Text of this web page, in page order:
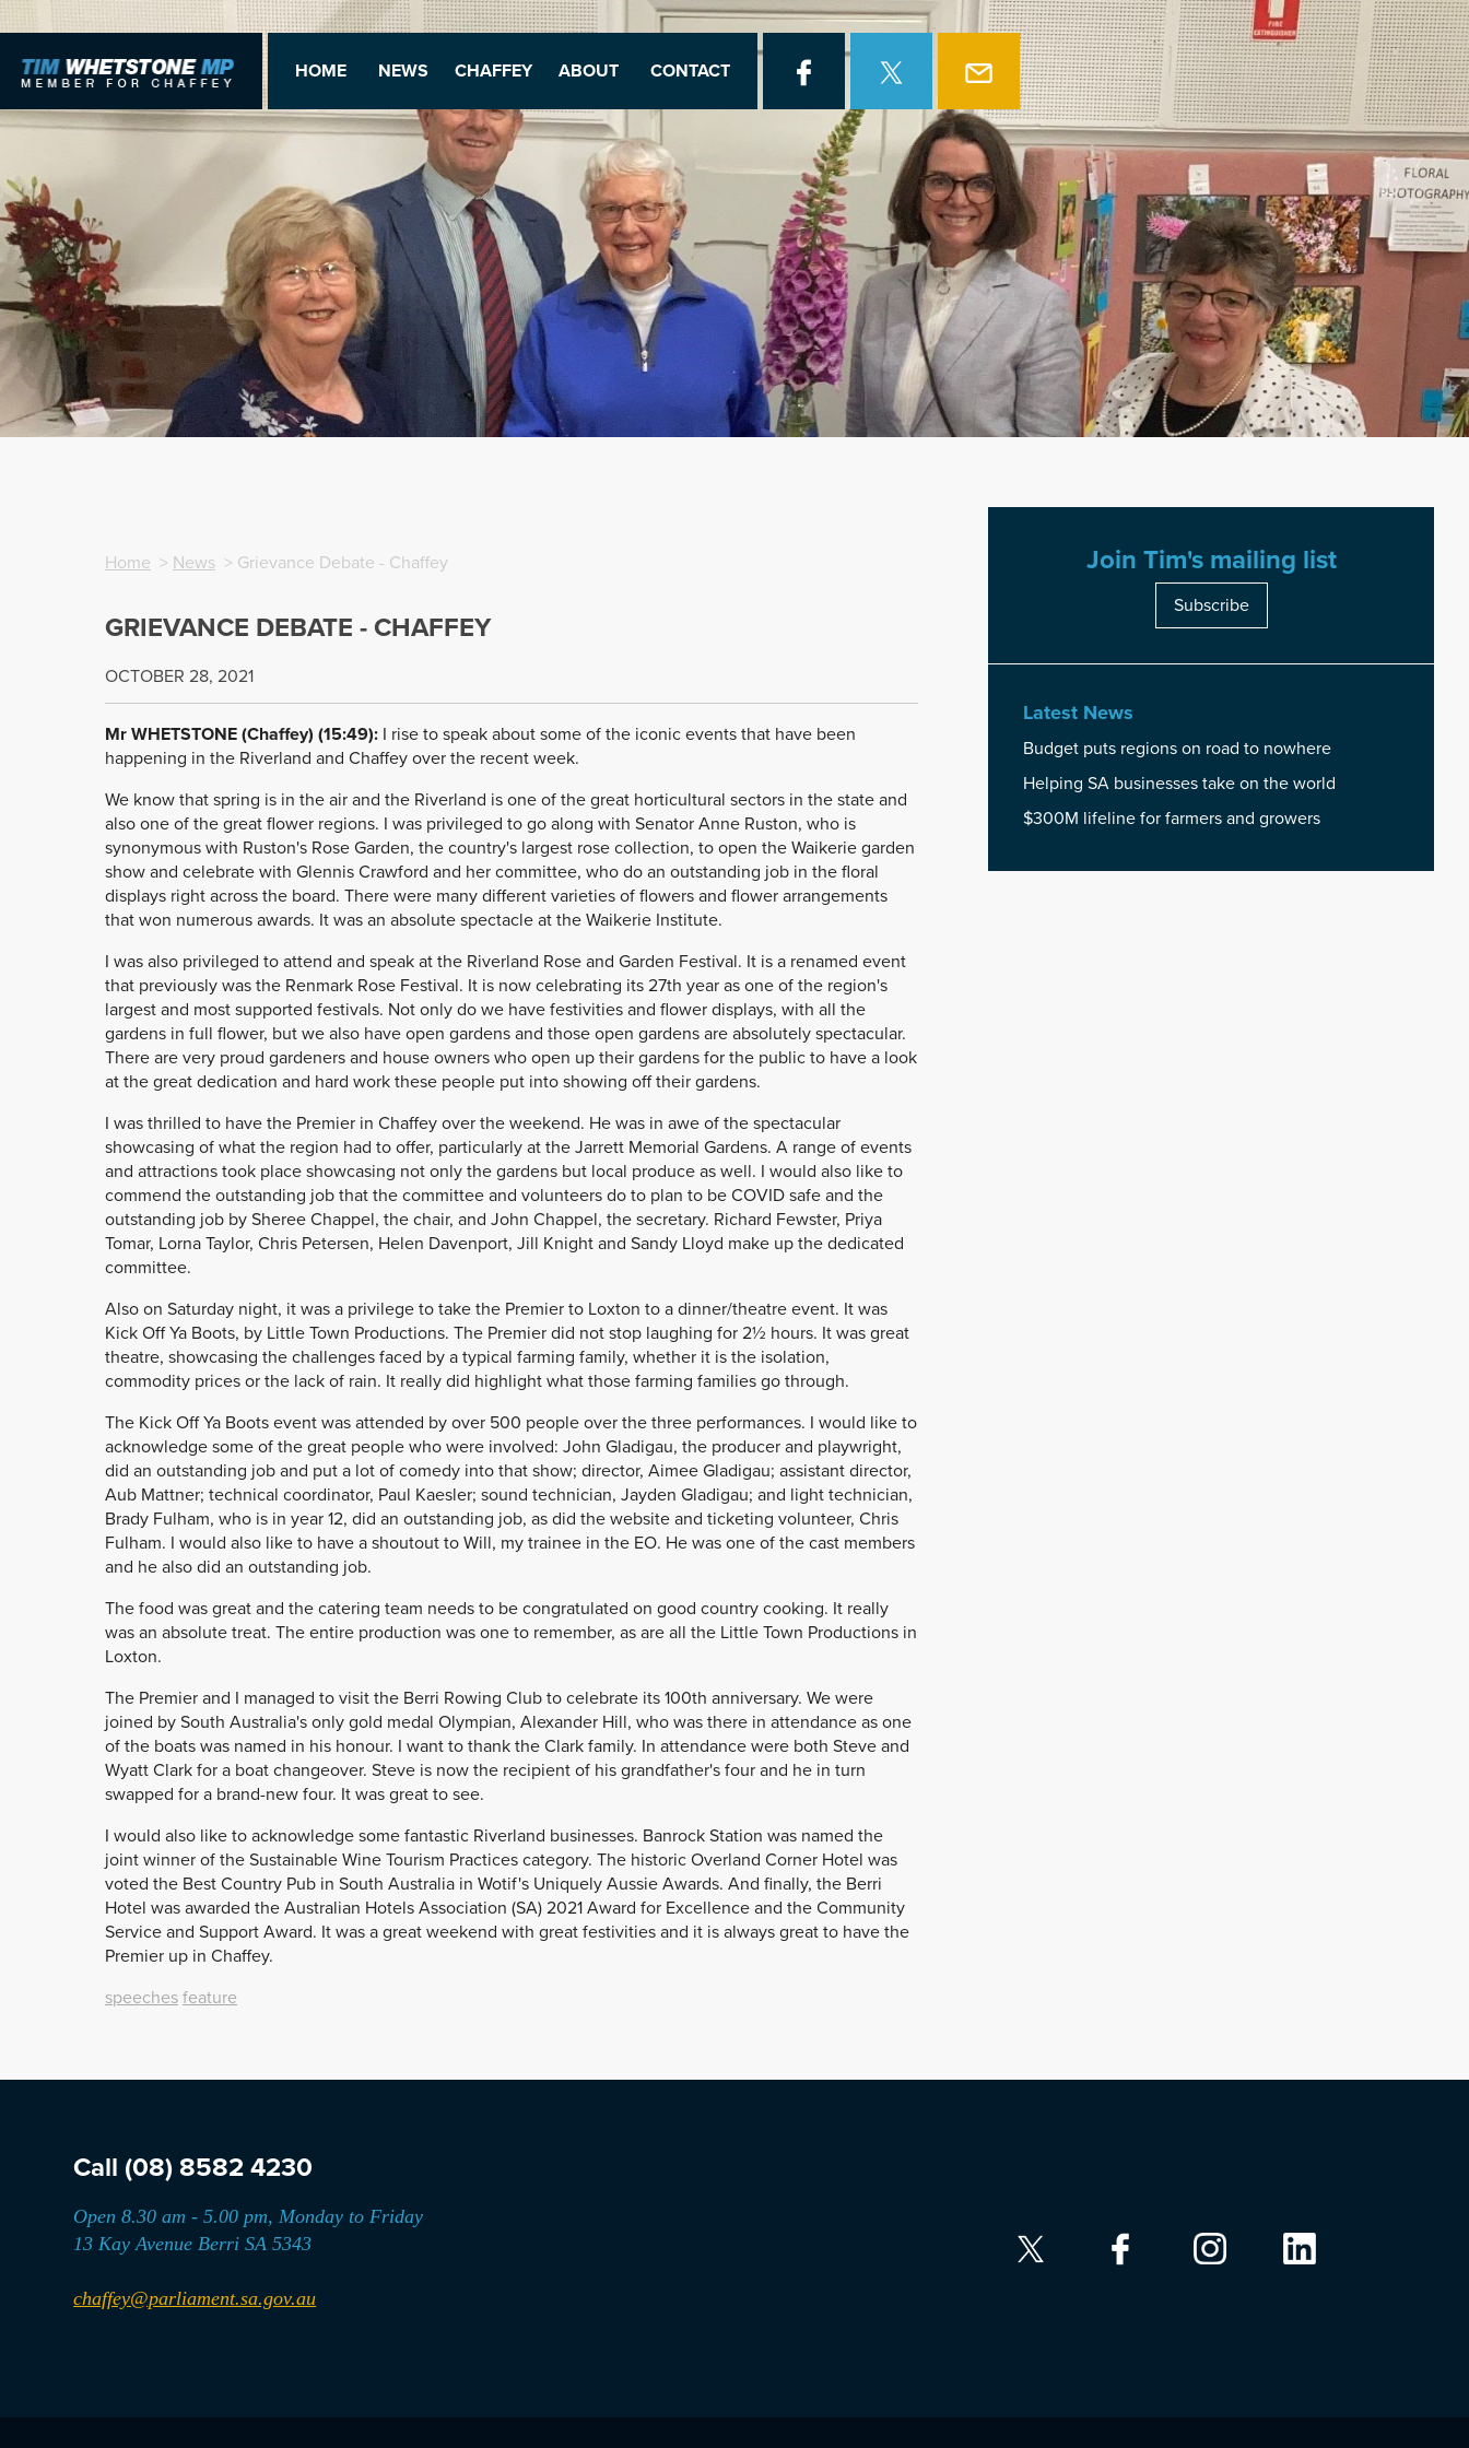
HOME NEWS CHAFFEY ABOUT CONTACT
Home > News > Grievance Debate - Chaffey
GRIEVANCE DEBATE - CHAFFEY
OCTOBER 28, 2021
Mr WHETSTONE (Chaffey) (15:49): I rise to speak about some of the iconic events that have been
happening in the Riverland and Chaffey over the recent week.
We know that spring is in the air and the Riverland is one of the great horticultural sectors in the state and
also one of the great flower regions. I was privileged to go along with Senator Anne Ruston, who is
synonymous with Ruston's Rose Garden, the country's largest rose collection, to open the Waikerie garden
show and celebrate with Glennis Crawford and her committee, who do an outstanding job in the floral
displays right across the board. There were many different varieties of flowers and flower arrangements
that won numerous awards. It was an absolute spectacle at the Waikerie Institute.
I was also privileged to attend and speak at the Riverland Rose and Garden Festival. It is a renamed event
that previously was the Renmark Rose Festival. It is now celebrating its 27th year as one of the region's
largest and most supported festivals. Not only do we have festivities and flower displays, with all the
gardens in full flower, but we also have open gardens and those open gardens are absolutely spectacular.
There are very proud gardeners and house owners who open up their gardens for the public to have a look
at the great dedication and hard work these people put into showing off their gardens.
I was thrilled to have the Premier in Chaffey over the weekend. He was in awe of the spectacular
showcasing of what the region had to offer, particularly at the Jarrett Memorial Gardens. A range of events
and attractions took place showcasing not only the gardens but local produce as well. I would also like to
commend the outstanding job that the committee and volunteers do to plan to be COVID safe and the
outstanding job by Sheree Chappel, the chair, and John Chappel, the secretary. Richard Fewster, Priya
Tomar, Lorna Taylor, Chris Petersen, Helen Davenport, Jill Knight and Sandy Lloyd make up the dedicated
committee.
Also on Saturday night, it was a privilege to take the Premier to Loxton to a dinner/theatre event. It was
Kick Off Ya Boots, by Little Town Productions. The Premier did not stop laughing for 2½ hours. It was great
theatre, showcasing the challenges faced by a typical farming family, whether it is the isolation,
commodity prices or the lack of rain. It really did highlight what those farming families go through.
The Kick Off Ya Boots event was attended by over 500 people over the three performances. I would like to
acknowledge some of the great people who were involved: John Gladigau, the producer and playwright,
did an outstanding job and put a lot of comedy into that show; director, Aimee Gladigau; assistant director,
Aub Mattner; technical coordinator, Paul Kaesler; sound technician, Jayden Gladigau; and light technician,
Brady Fulham, who is in year 12, did an outstanding job, as did the website and ticketing volunteer, Chris
Fulham. I would also like to have a shoutout to Will, my trainee in the EO. He was one of the cast members
and he also did an outstanding job.
The food was great and the catering team needs to be congratulated on good country cooking. It really
was an absolute treat. The entire production was one to remember, as are all the Little Town Productions in
Loxton.
The Premier and I managed to visit the Berri Rowing Club to celebrate its 100th anniversary. We were
joined by South Australia's only gold medal Olympian, Alexander Hill, who was there in attendance as one
of the boats was named in his honour. I want to thank the Clark family. In attendance were both Steve and
Wyatt Clark for a boat changeover. Steve is now the recipient of his grandfather's four and he in turn
swapped for a brand-new four. It was great to see.
I would also like to acknowledge some fantastic Riverland businesses. Banrock Station was named the
joint winner of the Sustainable Wine Tourism Practices category. The historic Overland Corner Hotel was
voted the Best Country Pub in South Australia in Wotif's Uniquely Aussie Awards. And finally, the Berri
Hotel was awarded the Australian Hotels Association (SA) 2021 Award for Excellence and the Community
Service and Support Award. It was a great weekend with great festivities and it is always great to have the
Premier up in Chaffey.
speeches feature
Join Tim's mailing list
Subscribe
Latest News
Budget puts regions on road to nowhere
Helping SA businesses take on the world
$300M lifeline for farmers and growers
Call (08) 8582 4230
Open 8.30 am - 5.00 pm, Monday to Friday
13 Kay Avenue Berri SA 5343
chaffey@parliament.sa.gov.au